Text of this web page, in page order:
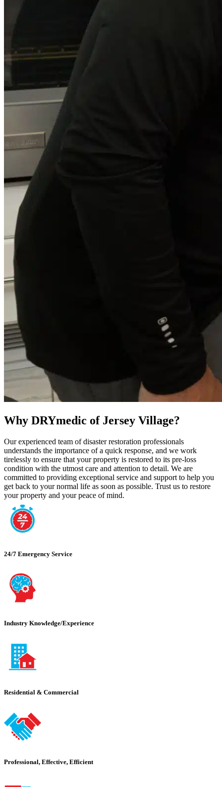
Why DRYmedic of Jersey Village?
Our experienced team of disaster restoration professionals
understands the importance of a quick response, and we work
tirelessly to ensure that your property is restored to its pre-loss
condition with the utmost care and attention to detail. We are
committed to providing exceptional service and support to help you
get back to your normal life as soon as possible. Trust us to restore
your property and your peace of mind.
24/7 Emergency Service
Industry Knowledge/Experience
Residential & Commercial
Professional, Effective, Efficient